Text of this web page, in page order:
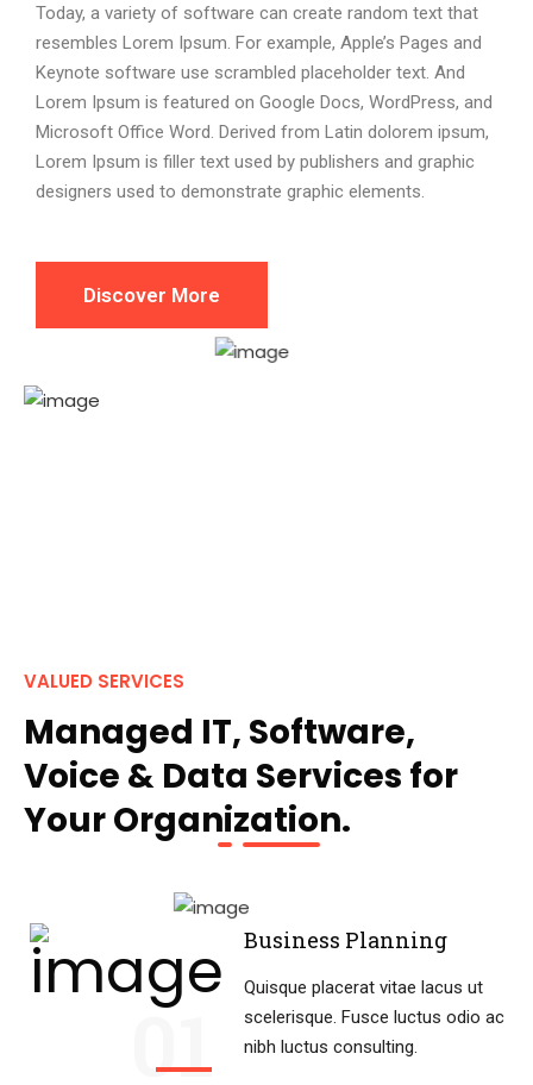
Today, a variety of software can create random text that
resembles Lorem Ipsum. For example, Apple’s Pages and
Keynote software use scrambled placeholder text. And
Lorem Ipsum is featured on Google Docs, WordPress, and
Microsoft Office Word. Derived from Latin dolorem ipsum,
Lorem Ipsum is filler text used by publishers and graphic
designers used to demonstrate graphic elements.
Discover More
VALUED SERVICES
Managed IT, Software,
Voice & Data Services for
Your Organization.
Business Planning
Quisque placerat vitae lacus ut
scelerisque. Fusce luctus odio ac
nibh luctus consulting.
01